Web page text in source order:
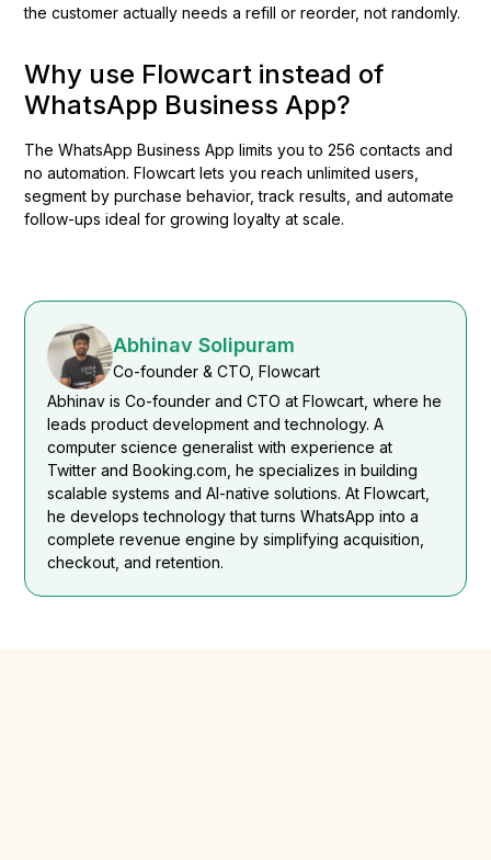
the customer actually needs a refill or reorder, not randomly.
Why use Flowcart instead of
WhatsApp Business App?
The WhatsApp Business App limits you to 256 contacts and
no automation. Flowcart lets you reach unlimited users,
segment by purchase behavior, track results, and automate
follow-ups ideal for growing loyalty at scale.
Abhinav Solipuram
Co-founder & CTO, Flowcart
Abhinav is Co-founder and CTO at Flowcart, where he
leads product development and technology. A
computer science generalist with experience at
Twitter and Booking.com, he specializes in building
scalable systems and AI-native solutions. At Flowcart,
he develops technology that turns WhatsApp into a
complete revenue engine by simplifying acquisition,
checkout, and retention.